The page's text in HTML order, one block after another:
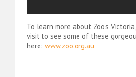
To learn more about Zoo’s
visit to see some of these
here: www.zoo.org.au